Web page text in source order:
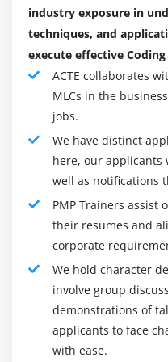
Module 9 : Project
Introduction
Agenda
What is Human
Roles and
Functional Manager
The Project Human
Processes
Develop Human
Acquire Project Team
Manage Project Team
Conflict Management
Powers of Project
Motivation Theory
Time Management.
Cost Management.
Quality Management.
Human Resource
Communication
Risk Management.
Procurement
Benefits of PMP
1. You will Enhance
The name for certified
present-day PMI-
thru the manner of
cluster checked out
managers. The
industry exposure in
techniques, and
execute effective
ACTE collaborates
MLCs in the
jobs.
We have distinct
here, our applicants
well as notifications
PMP Trainers assist
their resumes and
corporate
We hold character
involve group
demonstrations of
applicants to face
with ease.